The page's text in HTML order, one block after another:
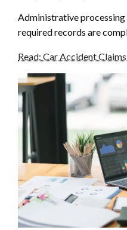
Administrative
required records are
Read: Car Accident